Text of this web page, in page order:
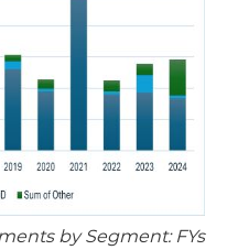
by Segment: FYs